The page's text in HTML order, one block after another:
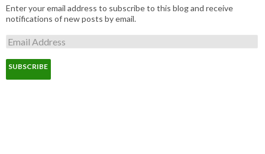
Enter your email address to subscribe to this blog and receive
notifications of new posts by email.
E
m
a
l